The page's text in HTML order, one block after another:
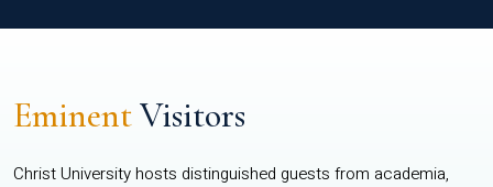
EminentVisitors
Christ University hosts distinguished guests from academia,